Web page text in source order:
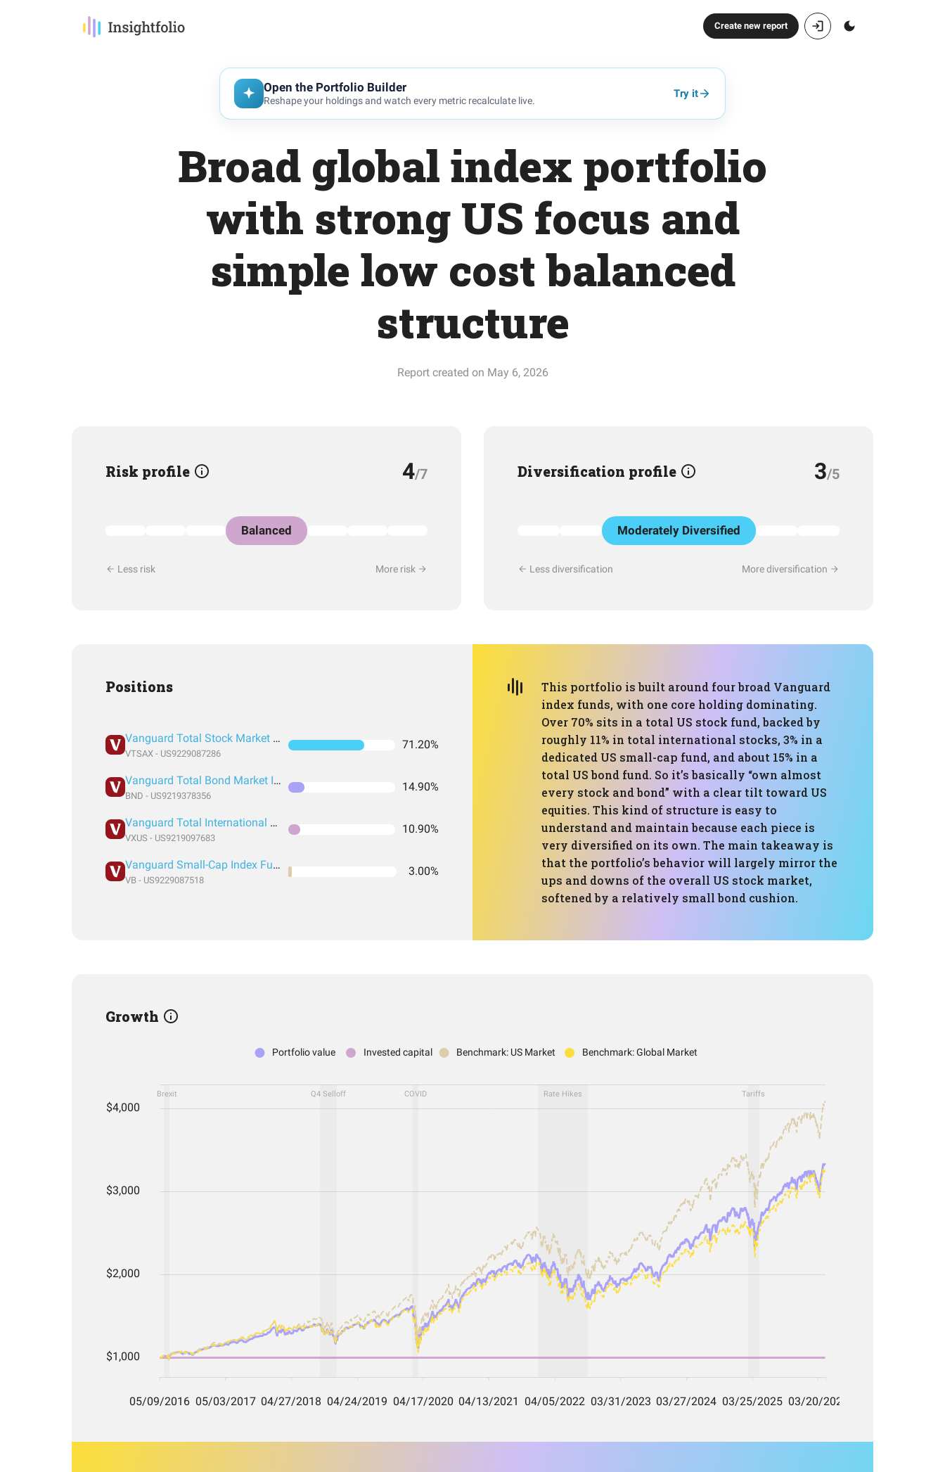
Create new report
Open the Portfolio Builder
Reshape your holdings and watch every metric recalculate live.
Try it
Broad global index portfolio
with strong US focus and
simple low cost balanced
structure
Report created on May 6, 2026
Risk profile 4/7
Balanced
Less risk More risk
Diversification profile 3/5
Moderately Diversified
Less diversification More diversification
Positions
Vanguard Total Stock Market Index Fund Admiral Shares
VTSAX - US9229087286
71.20%
Vanguard Total Bond Market Index Fund ETF Shares
BND - US9219378356
14.90%
Vanguard Total International Stock Index Fund ETF Shares
VXUS - US9219097683
10.90%
Vanguard Small-Cap Index Fund ETF Shares
VB - US9229087518
3.00%
This portfolio is built around four broad Vanguard
index funds, with one core holding dominating.
Over 70% sits in a total US stock fund, backed by
roughly 11% in total international stocks, 3% in a
dedicated US small-cap fund, and about 15% in a
total US bond fund. So it’s basically “own almost
every stock and bond” with a clear tilt toward US
equities. This kind of structure is easy to
understand and maintain because each piece is
very diversified on its own. The main takeaway is
that the portfolio’s behavior will largely mirror the
ups and downs of the overall US stock market,
softened by a relatively small bond cushion.
Growth